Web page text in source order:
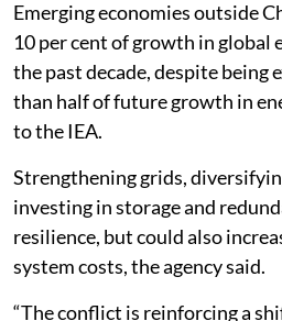
Emerging economies outside
10 per cent of growth in global
the past decade, despite being
than half of future growth in
to the IEA.
Strengthening grids,
investing in storage and
resilience, but could also
system costs, the agency said.
“The conflict is reinforcing a